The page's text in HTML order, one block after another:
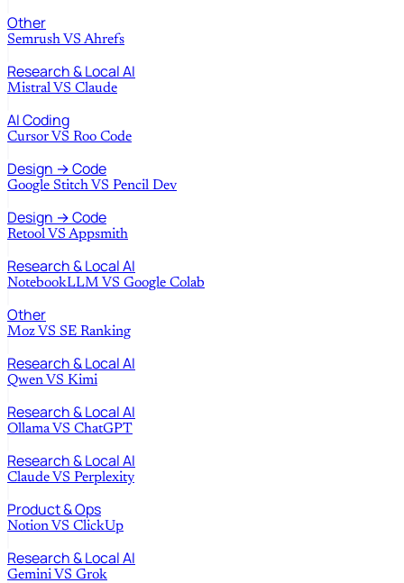
Other
Semrush VS Ahrefs
Research & Local AI
Mistral VS Claude
AI Coding
Cursor VS Roo Code
Design → Code
Google Stitch VS Pencil Dev
Design → Code
Retool VS Appsmith
Research & Local AI
NotebookLLM VS Google Colab
Other
Moz VS SE Ranking
Research & Local AI
Qwen VS Kimi
Research & Local AI
Ollama VS ChatGPT
Research & Local AI
Claude VS Perplexity
Product & Ops
Notion VS ClickUp
Research & Local AI
Gemini VS Grok